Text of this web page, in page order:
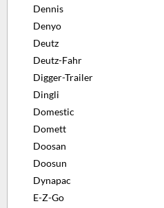
Dennis
Denyo
Deutz
Deutz-Fahr
Digger-Trailer
Dingli
Domestic
Domett
Doosan
Doosun
Dynapac
E-Z-Go